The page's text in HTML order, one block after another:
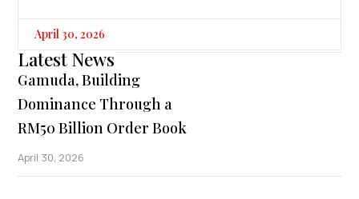
April 30, 2026
Latest News
Gamuda, Building
Dominance Through a
RM50 Billion Order Book
April 30, 2026